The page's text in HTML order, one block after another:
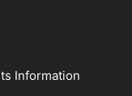
Information